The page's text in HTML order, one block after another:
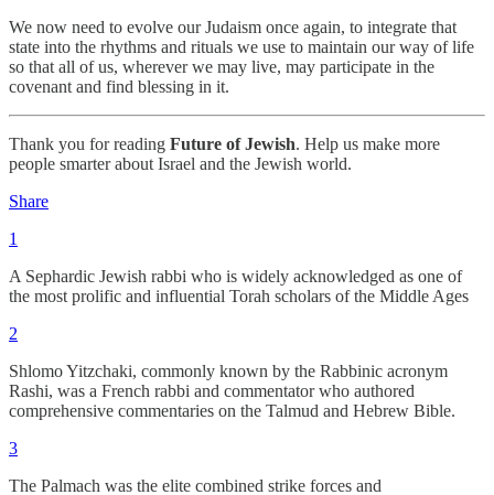
We now need to evolve our Judaism once again, to integrate that
state into the rhythms and rituals we use to maintain our way of life
so that all of us, wherever we may live, may participate in the
covenant and find blessing in it.
Thank you for reading Future of Jewish. Help us make more
people smarter about Israel and the Jewish world.
Share
1
A Sephardic Jewish rabbi who is widely acknowledged as one of
the most prolific and influential Torah scholars of the Middle Ages
2
Shlomo Yitzchaki, commonly known by the Rabbinic acronym
Rashi, was a French rabbi and commentator who authored
comprehensive commentaries on the Talmud and Hebrew Bible.
3
The Palmach was the elite combined strike forces and